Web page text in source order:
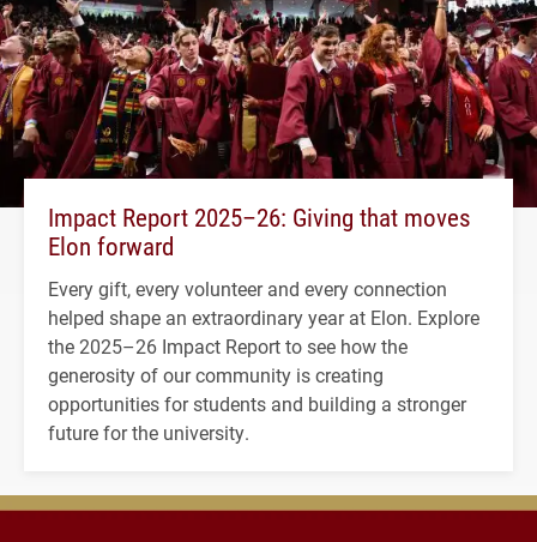
Impact Report 2025–26: Giving that moves
Elon forward
Every gift, every volunteer and every connection
helped shape an extraordinary year at Elon. Explore
the 2025–26 Impact Report to see how the
generosity of our community is creating
opportunities for students and building a stronger
future for the university.